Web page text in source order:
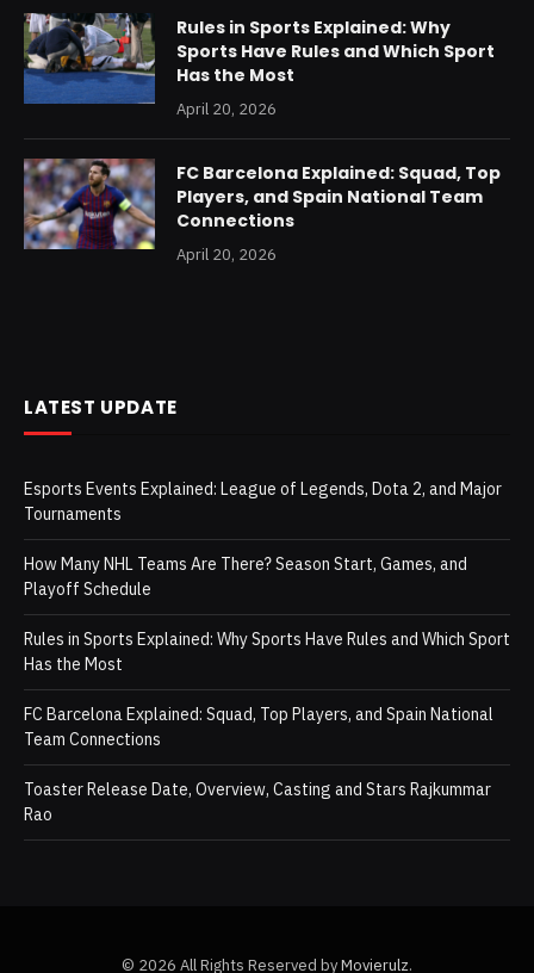
Rules in Sports Explained: Why
Sports Have Rules and Which Sport
Has the Most
April 20, 2026
FC Barcelona Explained: Squad, Top
Players, and Spain National Team
Connections
April 20, 2026
LATEST UPDATE
Esports Events Explained: League of Legends, Dota 2, and Major
Tournaments
How Many NHL Teams Are There? Season Start, Games, and
Playoff Schedule
Rules in Sports Explained: Why Sports Have Rules and Which Sport
Has the Most
FC Barcelona Explained: Squad, Top Players, and Spain National
Team Connections
Toaster Release Date, Overview, Casting and Stars Rajkummar
Rao
© 2026 All Rights Reserved byMovierulz.